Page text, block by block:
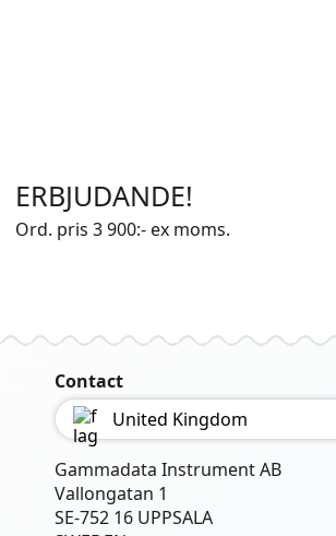
ERBJUDANDE!
Ord. pris 3 900:- ex moms.
Contact
United Kingdom
Gammadata Instrument AB
Vallongatan 1
SE-752 16 UPPSALA